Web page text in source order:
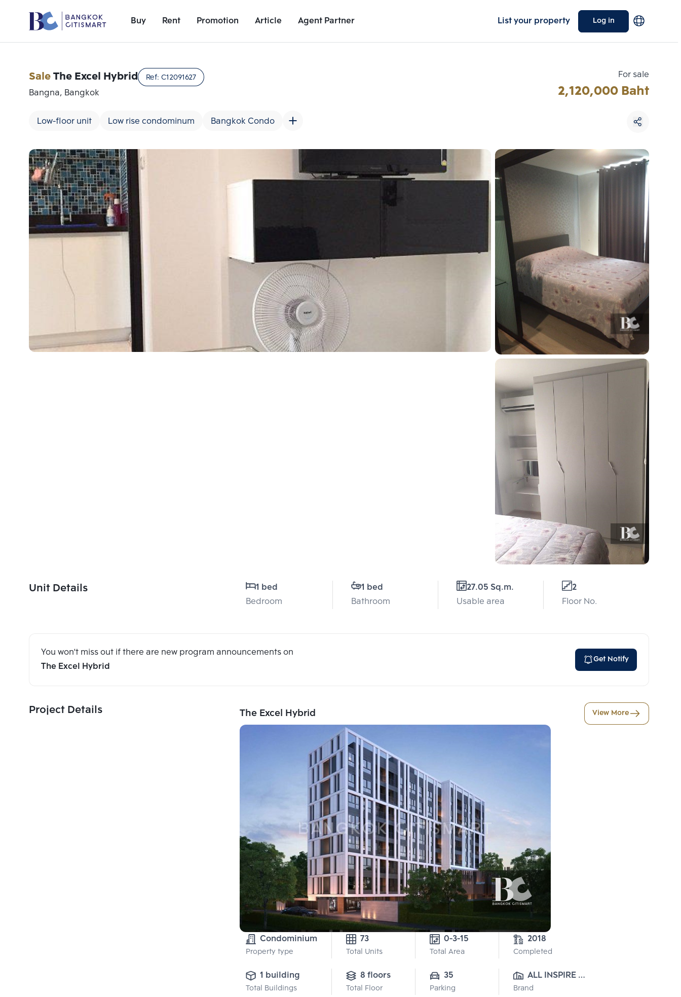
Buy Rent Promotion Article Agent Partner List your property Log in
Unit Details
SaleThe Excel Hybrid Ref: C12091627
Bangna, Bangkok
Low-floor unit Low rise condominum Bangkok Condo
For sale
2,120,000 Baht
Unit Details
1 bed
Bedroom
1 bed
Bathroom
27.05 Sq.m.
Usable area
2
Floor No.
You won't miss out if there are new program announcements on
The Excel Hybrid
Get Notify
Project Details The Excel Hybrid View More
Condominium
Property type
73
Total Units Total Area
2018
Completed
1 building
Total Buildings
8 floors
Total Floor
35
Parking
ALL INSPIRE
DEVELOPMENT CO., LTD.
Brand
Add comparative units
Number 1
Add comparative units
Add comparative units
Choose comparative unit
Maximum 3 units